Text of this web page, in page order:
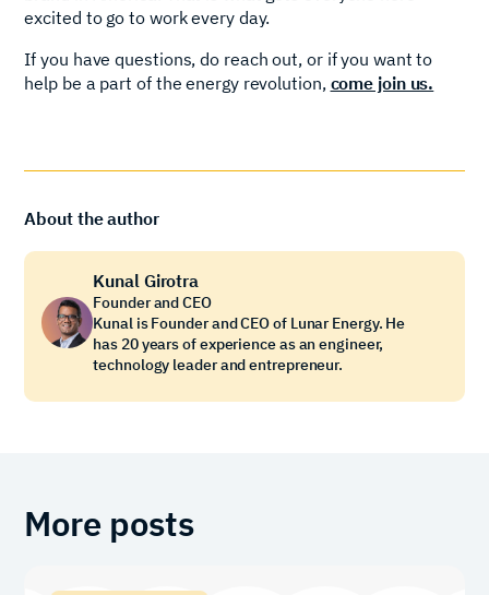
excited to go to work every day.
If you have questions, do reach out, or if you want to
help be a part of the energy revolution, come join us.
About the author
Kunal Girotra
Founder and CEO
Kunal is Founder and CEO of Lunar Energy. He
has 20 years of experience as an engineer,
technology leader and entrepreneur.
More posts